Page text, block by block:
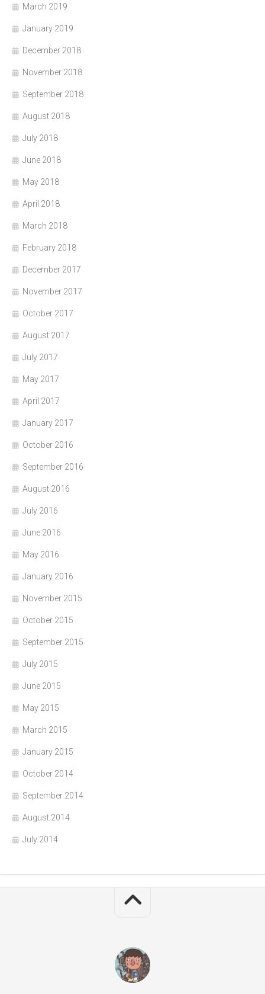
March 2019
January 2019
December 2018
November 2018
September 2018
August 2018
July 2018
June 2018
May 2018
April 2018
March 2018
February 2018
December 2017
November 2017
October 2017
August 2017
July 2017
May 2017
April 2017
January 2017
October 2016
September 2016
August 2016
July 2016
June 2016
May 2016
January 2016
November 2015
October 2015
September 2015
July 2015
June 2015
May 2015
March 2015
January 2015
October 2014
September 2014
August 2014
July 2014